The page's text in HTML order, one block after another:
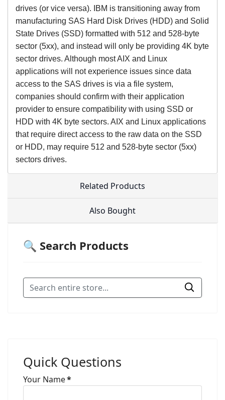
drives (or vice versa). IBM is transitioning away from
manufacturing SAS Hard Disk Drives (HDD) and Solid
State Drives (SSD) formatted with 512 and 528-byte
sector (5xx), and instead will only be providing 4K byte
sector drives. Although most AIX and Linux
applications will not experience issues since data
access to the SAS drives is via a file system,
companies should confirm with their application
provider to ensure compatibility with using SSD or
HDD with 4K byte sectors. AIX and Linux applications
that require direct access to the raw data on the SSD
or HDD, may require 512 and 528-byte sector (5xx)
sectors drives.
Related Products
Also Bought
🔍 Search Products
Quick Questions
Your Name*